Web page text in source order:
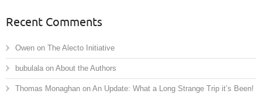
Recent Comments
Owen on The Alecto Initiative
bubulala on About the Authors
Thomas Monaghan on An Update: What a Long Strange Trip it’s Been!